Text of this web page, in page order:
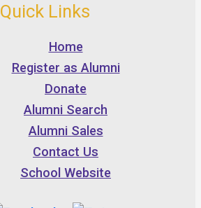
Quick Links
Home
Register as Alumni
Donate
Alumni Search
Alumni Sales
Contact Us
School Website